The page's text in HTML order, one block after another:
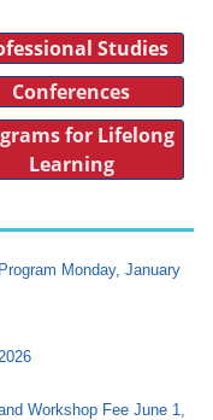
Studies
Conferences
for Lifelong
Learning
Monday, January
Workshop Fee June 1,